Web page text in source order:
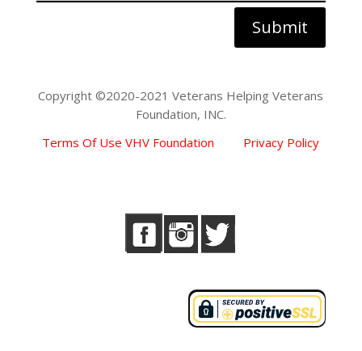
Submit
Copyright ©2020-2021 Veterans Helping Veterans
Foundation, INC.
Terms Of Use VHV Foundation
Privacy Policy